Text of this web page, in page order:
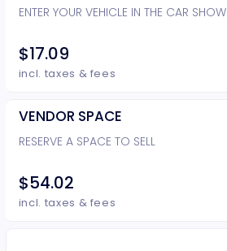
ENTER YOUR VEHICLE IN THE CAR SHOW
$17.09
incl. taxes & fees
VENDOR SPACE
RESERVE A SPACE TO SELL
$54.02
incl. taxes & fees